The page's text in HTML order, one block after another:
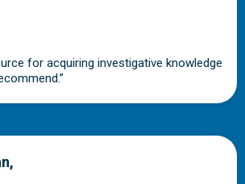
for acquiring investigative knowledge